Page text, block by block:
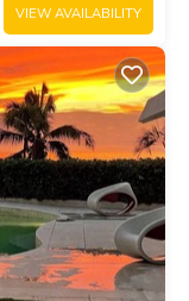
VIEW AVAILABILITY